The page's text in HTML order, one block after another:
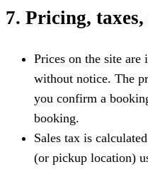
7. Pricing, taxes,
Prices on the site are
without notice. The
you confirm a
booking.
Sales tax is
(or pickup location)